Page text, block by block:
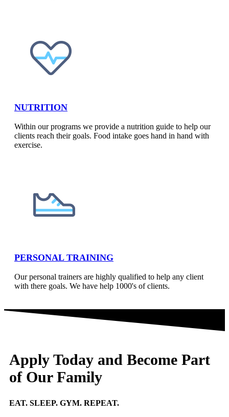
NUTRITION​
Within our programs we provide a nutrition guide to help our
clients reach their goals. Food intake goes hand in hand with
exercise.
PERSONAL TRAINING
Our personal trainers are highly qualified to help any client
with there goals. We have help 1000's of clients.
Apply Today and Become Part
of Our Family
EAT. SLEEP. GYM. REPEAT.